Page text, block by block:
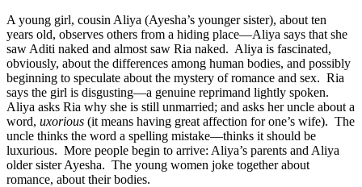
A young girl, cousin Aliya (Ayesha’s younger sister), about ten
years old, observes others from a hiding place—Aliya says that she
saw Aditi naked and almost saw Ria naked. Aliya is fascinated,
obviously, about the differences among human bodies, and possibly
beginning to speculate about the mystery of romance and sex. Ria
says the girl is disgusting—a genuine reprimand lightly spoken.
Aliya asks Ria why she is still unmarried; and asks her uncle about a
word, uxorious (it means having great affection for one’s wife). The
uncle thinks the word a spelling mistake—thinks it should be
luxurious. More people begin to arrive: Aliya’s parents and Aliya
older sister Ayesha. The young women joke together about
romance, about their bodies.